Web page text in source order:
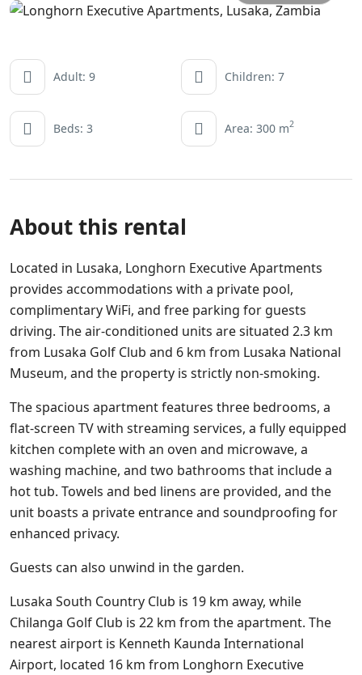
Adult: 9 Children: 7
Beds: 3 Area: 300 m2
About this rental
Located in Lusaka, Longhorn Executive Apartments
provides accommodations with a private pool,
complimentary WiFi, and free parking for guests
driving. The air-conditioned units are situated 2.3 km
from Lusaka Golf Club and 6 km from Lusaka National
Museum, and the property is strictly non-smoking.
The spacious apartment features three bedrooms, a
flat-screen TV with streaming services, a fully equipped
kitchen complete with an oven and microwave, a
washing machine, and two bathrooms that include a
hot tub. Towels and bed linens are provided, and the
unit boasts a private entrance and soundproofing for
enhanced privacy.
Guests can also unwind in the garden.
Lusaka South Country Club is 19 km away, while
Chilanga Golf Club is 22 km from the apartment. The
nearest airport is Kenneth Kaunda International
Airport, located 16 km from Longhorn Executive